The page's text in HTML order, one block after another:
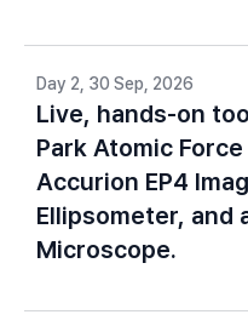
Day 2, 30 Sep, 2026
Live, hands-on
Park Atomic
Accurion EP4
Ellipsometer, and
Microscope.